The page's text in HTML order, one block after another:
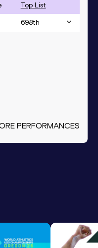
Top List
698th
PERFORMANCES